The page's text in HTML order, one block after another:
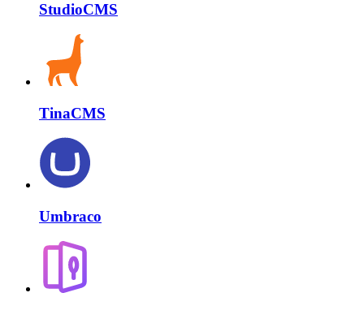
StudioCMS
TinaCMS
Umbraco